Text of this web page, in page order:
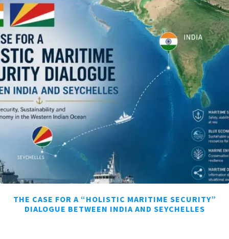
THE CASE FOR A “HOLISTIC MARITIME SECURITY”
DIALOGUE BETWEEN INDIA AND SEYCHELLES